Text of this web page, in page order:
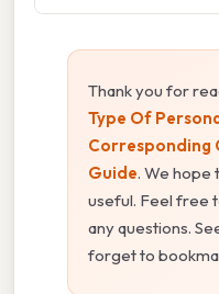
Thank you for
Type Of
Corresponding
Guide. We hope
useful. Feel free
any questions.
forget to